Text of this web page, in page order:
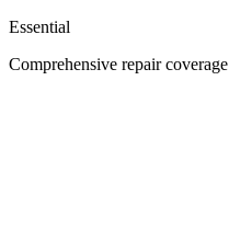
Essential
Comprehensive repair coverage